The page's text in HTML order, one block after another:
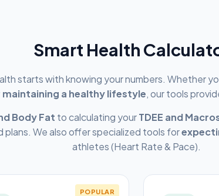
Smart Health
starts with knowing your numbers. Whether
maintaining a healthy lifestyle, our tools
Body Fat to calculating yourTDEE and
We also offer specialized tools for
athletes (Heart Rate & Pace).
POPULAR